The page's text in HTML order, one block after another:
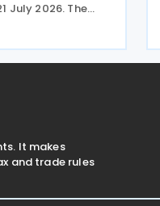
July 2026. The
points:
and
It makes
and trade rules